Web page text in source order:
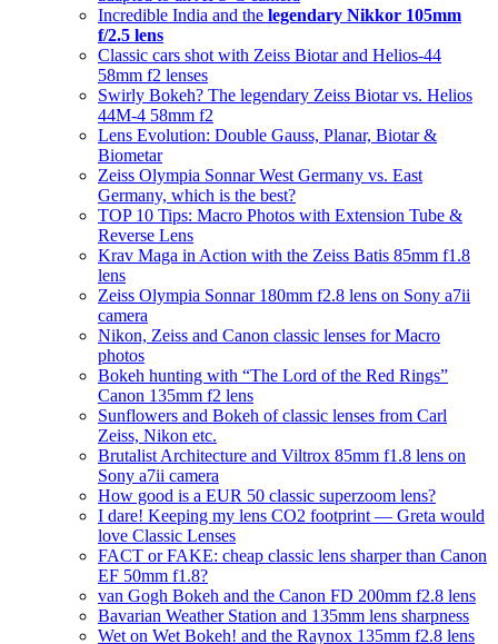
Incredible India and the legendary Nikkor 105mm
f/2.5 lens
Classic cars shot with Zeiss Biotar and Helios-44
58mm f2 lenses
Swirly Bokeh? The legendary Zeiss Biotar vs. Helios
44M-4 58mm f2
Lens Evolution: Double Gauss, Planar, Biotar &
Biometar
Zeiss Olympia Sonnar West Germany vs. East
Germany, which is the best?
TOP 10 Tips: Macro Photos with Extension Tube &
Reverse Lens
Krav Maga in Action with the Zeiss Batis 85mm f1.8
lens
Zeiss Olympia Sonnar 180mm f2.8 lens on Sony a7ii
camera
Nikon, Zeiss and Canon classic lenses for Macro
photos
Bokeh hunting with “The Lord of the Red Rings”
Canon 135mm f2 lens
Sunflowers and Bokeh of classic lenses from Carl
Zeiss, Nikon etc.
Brutalist Architecture and Viltrox 85mm f1.8 lens on
Sony a7ii camera
How good is a EUR 50 classic superzoom lens?
I dare! Keeping my lens CO2 footprint — Greta would
love Classic Lenses
FACT or FAKE: cheap classic lens sharper than Canon
EF 50mm f1.8?
van Gogh Bokeh and the Canon FD 200mm f2.8 lens
Bavarian Weather Station and 135mm lens sharpness
Wet on Wet Bokeh! and the Raynox 135mm f2.8 lens